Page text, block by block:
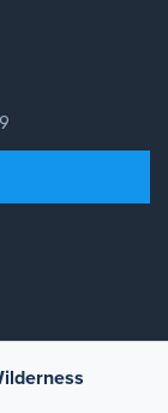
below.